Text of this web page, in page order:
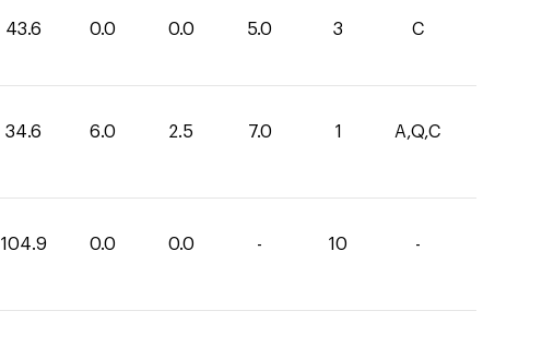
43.6 0.0 0.0 5.0 3 C
34.6 6.0 2.5 7.0 1 A,Q,C
104.9 0.0 0.0 - 10 -